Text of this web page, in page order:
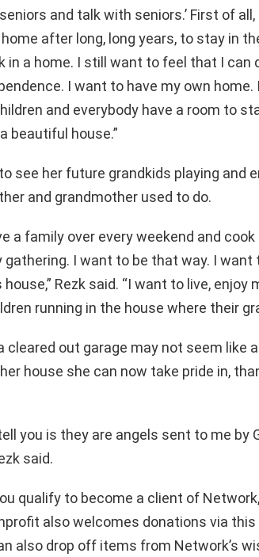
and talk with seniors.’ First of all,
home after long, long years, to stay in
in a home. I still want to feel that I can
I want to have my own
and everybody have a room to
beautiful house.”
see her future grandkids playing and
and grandmother used to do.
a family over every weekend and
I want to be that way. I want
Rezk said. “I want to live, enjoy
running in the house where their
cleared out garage may not seem like
house she can now take pride in,
you is they are angels sent to me by
said.
qualify to become a client of
also welcomes donations via
also drop off items from Network’s